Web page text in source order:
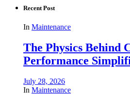
Recent Post
In Maintenance
The Physics Behind
Performance
July 28, 2026
In Maintenance